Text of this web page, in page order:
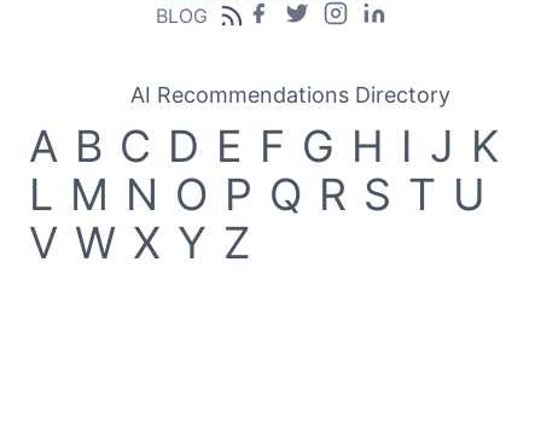
BLOG
AI Recommendations Directory
A B C D E F G H I J K
L M N O P Q R S T U
V W X Y Z